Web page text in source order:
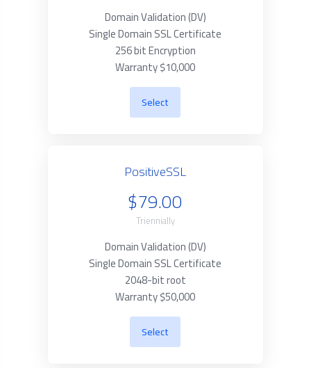
Domain Validation (DV)
Single Domain SSL Certificate
256 bit Encryption
Warranty $10,000
Select
PositiveSSL
$79.00
Triennially
Domain Validation (DV)
Single Domain SSL Certificate
2048-bit root
Warranty $50,000
Select